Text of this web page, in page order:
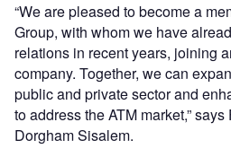
“We are pleased to become a
Group, with whom we have
relations in recent years, joining
company. Together, we can
public and private sector and
to address the ATM market,”
Dorgham Sisalem.